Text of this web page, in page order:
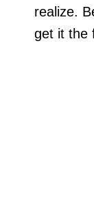
realize.
get it the